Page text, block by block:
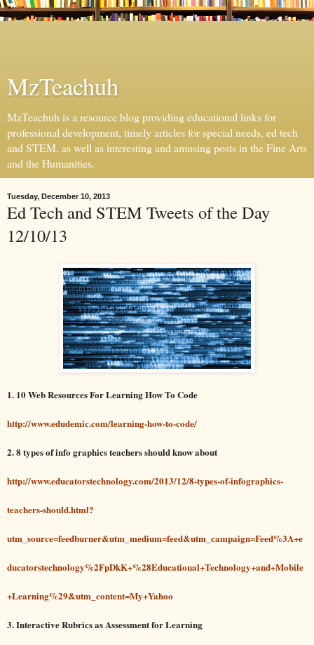
MzTeachuh
MzTeachuh is a resource blog providing educational links for
professional development, timely articles for special needs, ed tech
and STEM, as well as interesting and amusing posts in the Fine Arts
and the Humanities.
Tuesday, December 10, 2013
Ed Tech and STEM Tweets of the Day
12/10/13
1. 10 Web Resources For Learning How To Code
http://www.edudemic.com/learning-how-to-code/
2. 8 types of info graphics teachers should know about
http://www.educatorstechnology.com/2013/12/8-types-of-infographics-
teachers-should.html?
utm_source=feedburner&utm_medium=feed&utm_campaign=Feed%3A+e
ducatorstechnology%2FpDkK+%28Educational+Technology+and+Mobile
+Learning%29&utm_content=My+Yahoo
3. Interactive Rubrics as Assessment for Learning